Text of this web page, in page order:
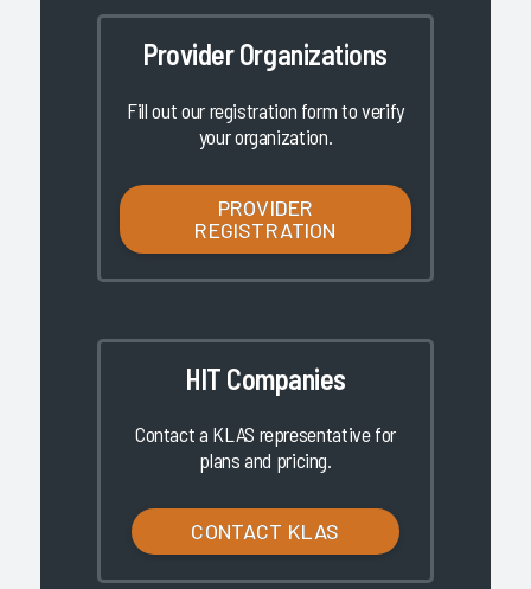
Provider Organizations
Fill out our registration form to verify
your organization.
PROVIDER
REGISTRATION
HIT Companies
Contact a KLAS representative for
plans and pricing.
CONTACT KLAS